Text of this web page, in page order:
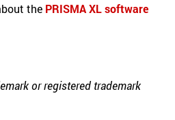
the PRISMA XL software
or registered trademark